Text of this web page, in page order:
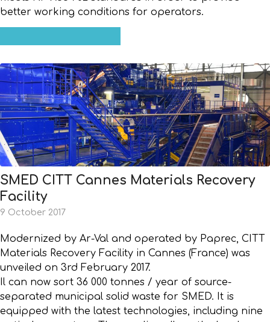
better working conditions for operators.
SMED CITT Cannes Materials Recovery
Facility
9 October 2017
Modernized by Ar-Val and operated by Paprec, CITT
Materials Recovery Facility in Cannes (France) was
unveiled on 3rd February 2017.
Il can now sort 36 000 tonnes / year of source-
separated municipal solid waste for SMED. It is
equipped with the latest technologies, including nine